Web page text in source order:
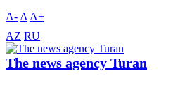
A- A A+
AZ RU
The news agency Turan